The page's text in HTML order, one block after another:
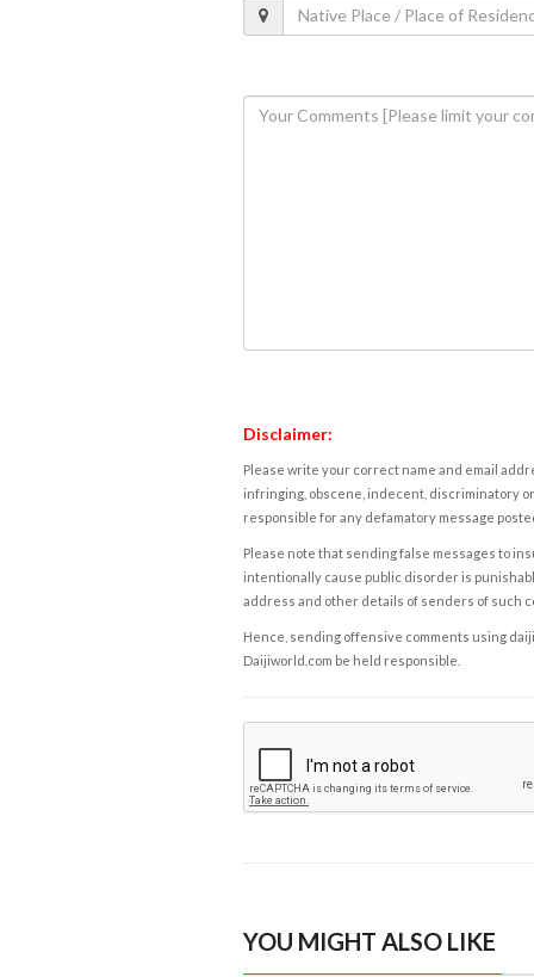
Disclaimer:
Please write your correct name and email
infringing, obscene, indecent, discriminatory
responsible for any defamatory message
Please note that sending false messages to
intentionally cause public disorder is
address and other details of senders of such
Hence, sending offensive comments using
Daijiworld.com be held responsible.
YOU MIGHT ALSO LIKE